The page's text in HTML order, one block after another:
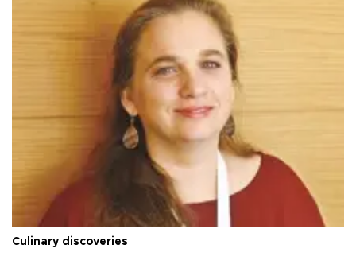
Culinary discoveries